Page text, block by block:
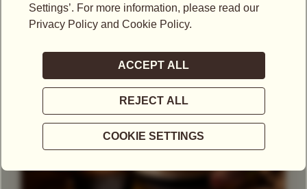
Theine-Free Red Tea /
Rooibos
Decaffeinated
Tea
Herbal Tea
Gift Set